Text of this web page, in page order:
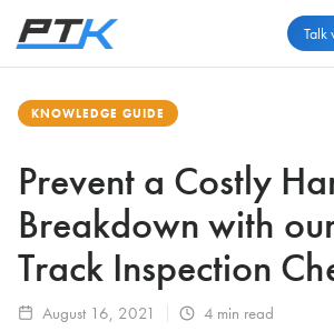
Talk
KNOWLEDGE GUIDE
Prevent a Costly
Breakdown with
Track Inspection
August 16, 2021 4 min read